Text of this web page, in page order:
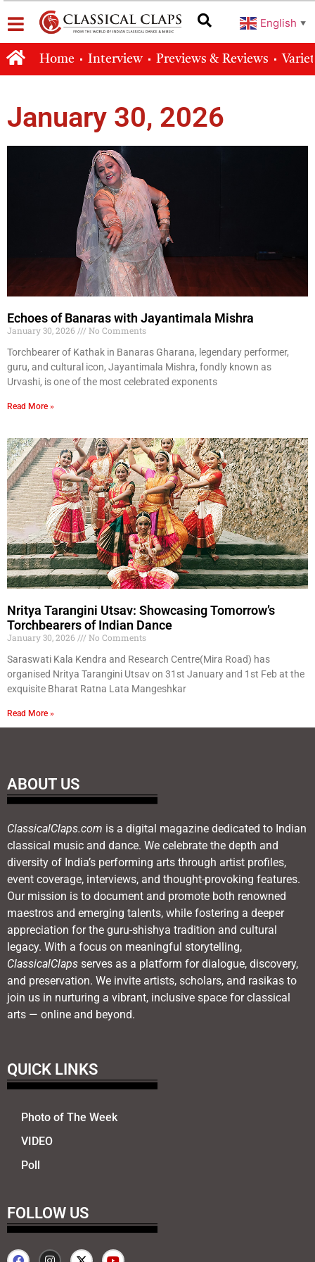
English ▼
Home Interview Previews & Reviews
January 30, 2026
Echoes of Banaras with Jayantimala Mishra
January 30, 2026
No Comments
Torchbearer of Kathak in Banaras Gharana, legendary performer,
guru, and cultural icon, Jayantimala Mishra, fondly known as
Urvashi, is one of the most celebrated exponents
Read More »
Nritya Tarangini Utsav: Showcasing Tomorrow’s
Torchbearers of Indian Dance
January 30, 2026
No Comments
Saraswati Kala Kendra and Research Centre(Mira Road) has
organised Nritya Tarangini Utsav on 31st January and 1st Feb at the
exquisite Bharat Ratna Lata Mangeshkar
Read More »
ABOUT US
ClassicalClaps.com is a digital magazine dedicated to Indian
classical music and dance. We celebrate the depth and
diversity of India’s performing arts through artist profiles,
event coverage, interviews, and thought-provoking features.
Our mission is to document and promote both renowned
maestros and emerging talents, while fostering a deeper
appreciation for the guru-shishya tradition and cultural
legacy. With a focus on meaningful storytelling,
ClassicalClaps serves as a platform for dialogue, discovery,
and preservation. We invite artists, scholars, and rasikas to
join us in nurturing a vibrant, inclusive space for classical
arts — online and beyond.
QUICK LINKS
Photo of The Week
VIDEO
Poll
FOLLOW US